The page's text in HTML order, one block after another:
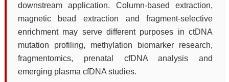
downstream application. Column-based extraction,
magnetic bead extraction and fragment-selective
enrichment may serve different purposes in ctDNA
mutation profiling, methylation biomarker research,
fragmentomics, prenatal cfDNA analysis and
emerging plasma cfDNA studies.